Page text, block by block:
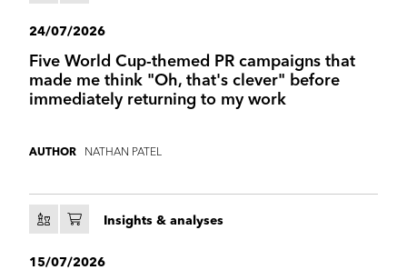
24/07/2026
Five World Cup-themed PR campaigns that
made me think "Oh, that's clever" before
immediately returning to my work
AUTHOR NATHAN PATEL
Insights & analyses
15/07/2026